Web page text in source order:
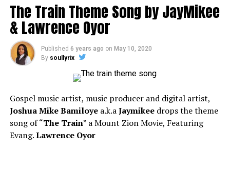
The Train Theme Song by JayMikee
& Lawrence Oyor
Published 6 years ago on May 10, 2020
By soullyrix
Gospel music artist, music producer and digital artist,
Joshua Mike Bamiloyea.k.aJaymikeedrops the theme
song of “The Train” a Mount Zion Movie, Featuring
Evang.Lawrence Oyor